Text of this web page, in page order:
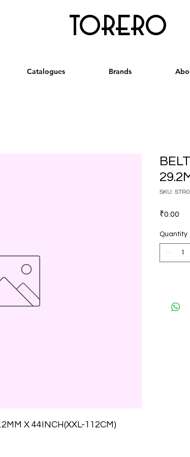
torero
Catalogues Brands
X 44INCH(XXL-112CM)
SKU:
₹0.00
Quantity